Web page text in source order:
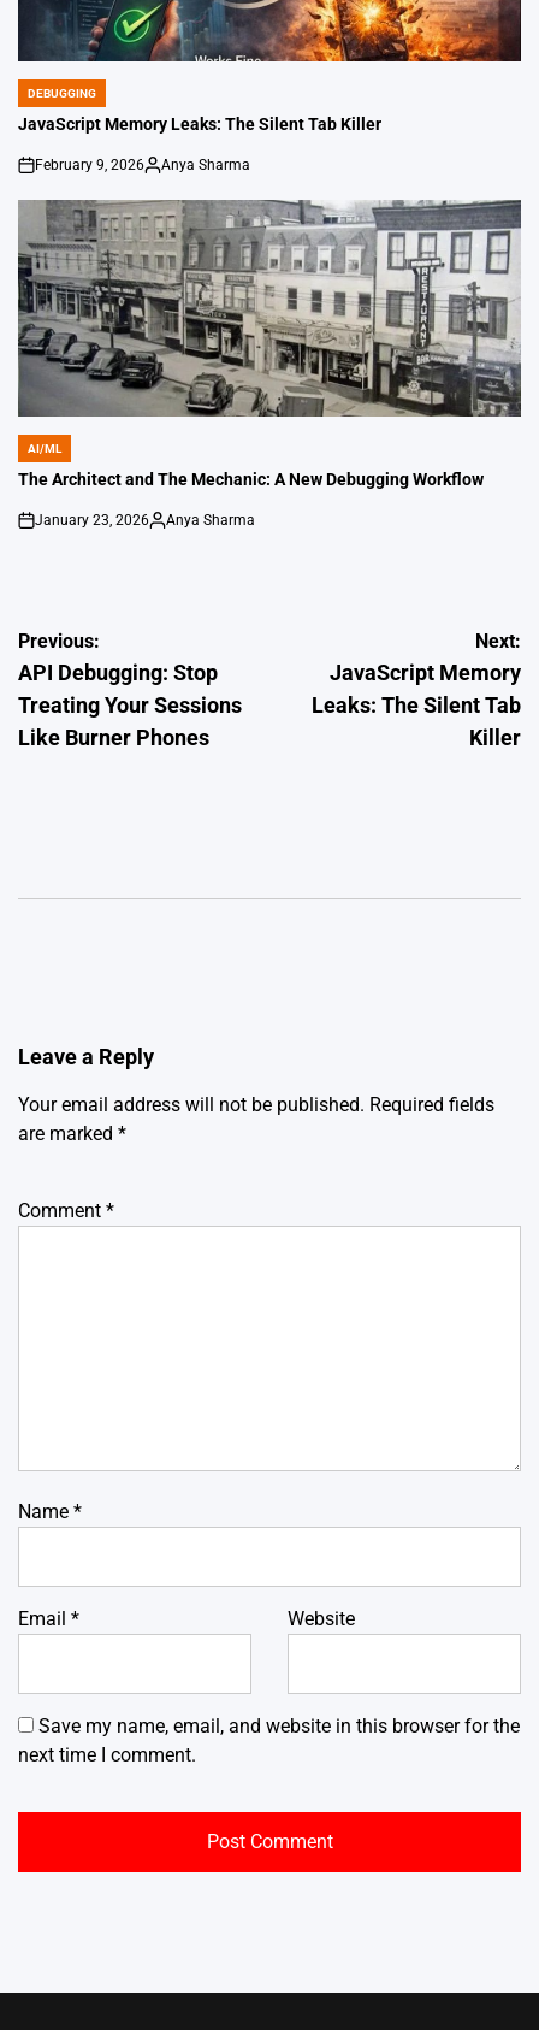
POSTED
IN
DEBUGGING
JavaScript Memory Leaks: The Silent Tab Killer
on
February 9, 2026
Posted
Anya Sharma
POSTED
IN
AI/ML
The Architect and The Mechanic: A New Debugging Workflow
on
January 23, 2026
Posted
Anya Sharma
Post
navigation
Previous:
API Debugging: Stop
Treating Your Sessions
Like Burner Phones
Next:
JavaScript Memory
Leaks: The Silent Tab
Killer
Leave a Reply
Your email address will not be published. Required fields
are marked *
Comment *
Name *
Email * Website
Save my name, email, and website in this browser for the
next time I comment.